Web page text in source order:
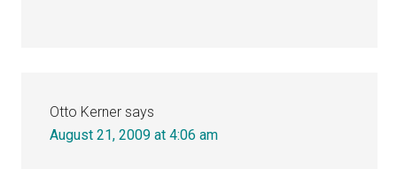
Otto Kerner says
August 21, 2009 at 4:06 am